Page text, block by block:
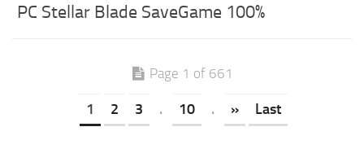
PC Stellar Blade SaveGame 100%
Page 1 of 661
1 2 3 . 10 . » Last